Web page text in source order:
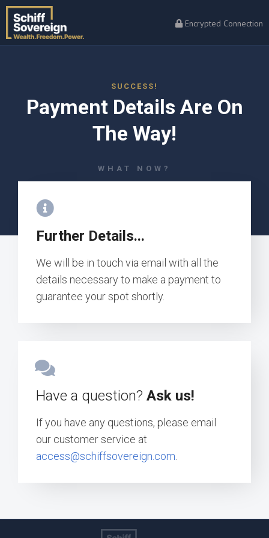
Encrypted Connection
SUCCESS!
Payment Details Are On
The Way!
WHAT NOW?
Further Details...
We will be in touch via email with all the
details necessary to make a payment to
guarantee your spot shortly.
Have a question? Ask us!
If you have any questions, please email
our customer service at
access@schiffsovereign.com